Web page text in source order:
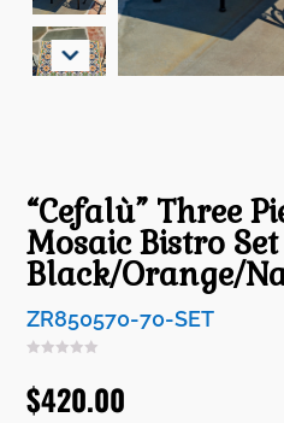
“Cefalù” Three
Mosaic Bistro
Black/Orange/
ZR850570-70-SET
$420.00